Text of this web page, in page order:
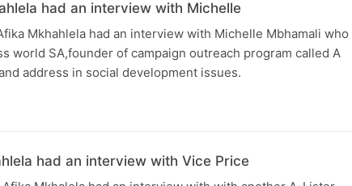
had an interview with Michelle
Mkhahlela had an interview with Michelle Mbhamali who
world SA,founder of campaign outreach program called A
address in social development issues.
had an interview with Vice Price